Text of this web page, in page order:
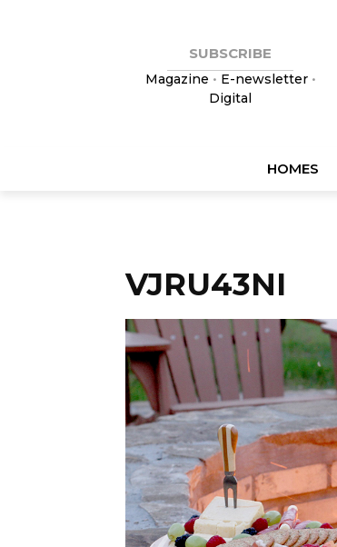
SUBSCRIBE
Magazine • E-newsletter•
Digital
HOMES
VJRU43NI